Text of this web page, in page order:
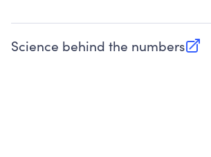
Science behind the numbers
(opens in new tab)